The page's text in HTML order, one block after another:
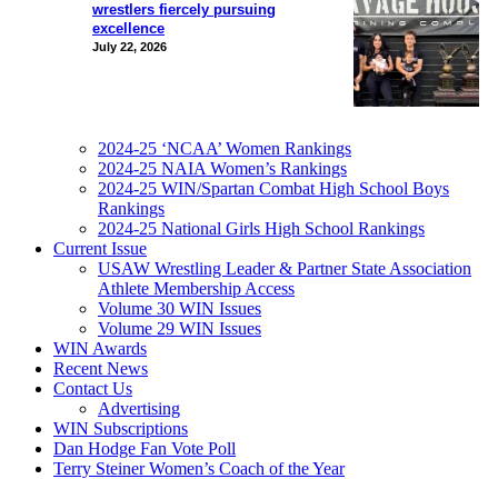
wrestlers fiercely pursuing
excellence
July 22, 2026
2024-25 ‘NCAA’ Women Rankings
2024-25 NAIA Women’s Rankings
2024-25 WIN/Spartan Combat High School Boys
Rankings
2024-25 National Girls High School Rankings
Current Issue
USAW Wrestling Leader & Partner State Association
Athlete Membership Access
Volume 30 WIN Issues
Volume 29 WIN Issues
WIN Awards
Recent News
Contact Us
Advertising
WIN Subscriptions
Dan Hodge Fan Vote Poll
Terry Steiner Women’s Coach of the Year